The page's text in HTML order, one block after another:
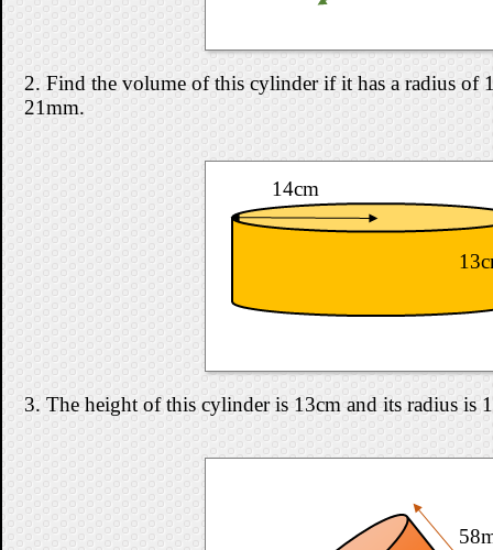
2. Find the volume of this cylinder if it has a radius of
21mm.
14cm
3. The height of this cylinder is 13cm and its radius is